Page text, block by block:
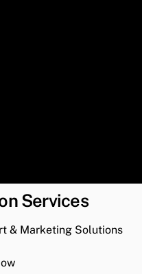
Services
& Marketing Solutions